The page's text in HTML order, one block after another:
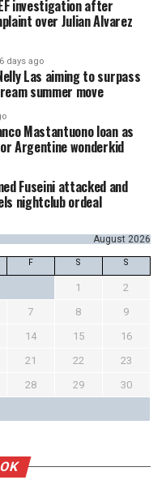
investigation after
over Julian Alvarez
6 days ago
Las aiming to surpass
summer move
Mastantuono loan as
Argentine wonderkid
Fuseini attacked and
nightclub ordeal
August 2026
F S S
1
2
7 8
9
14 15
16
21 22
23
28 29
30